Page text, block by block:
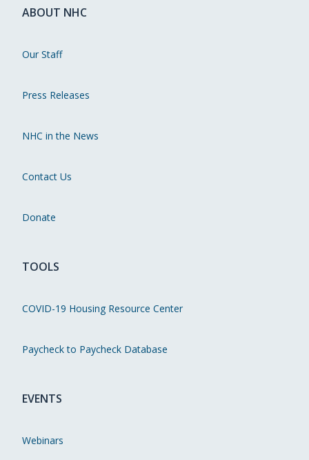
ABOUT NHC
Our Staff
Press Releases
NHC in the News
Contact Us
Donate
TOOLS
COVID-19 Housing Resource Center
Paycheck to Paycheck Database
EVENTS
Webinars